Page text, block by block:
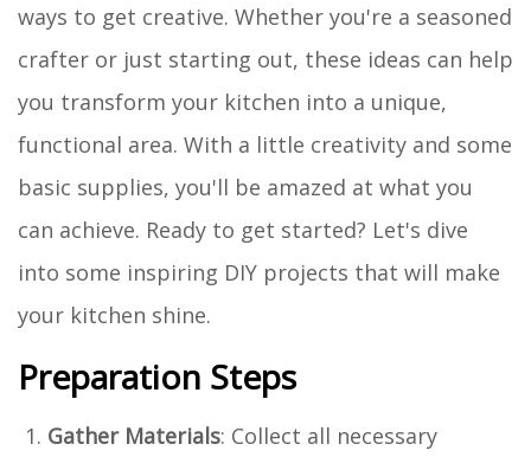
ways to get creative. Whether you're a seasoned
crafter or just starting out, these ideas can help
you transform your kitchen into a unique,
functional area. With a little creativity and some
basic supplies, you'll be amazed at what you
can achieve. Ready to get started? Let's dive
into some inspiring DIY projects that will make
your kitchen shine.
Preparation Steps
Gather Materials: Collect all necessary